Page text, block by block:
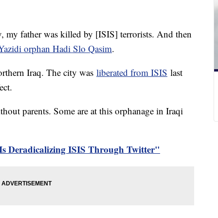
my father was killed by [ISIS] terrorists. And then
orphan Hadi Slo Qasim.
Iraq. The city was liberated from ISIS last
parents. Some are at this orphanage in Iraqi
Deradicalizing ISIS Through Twitter"